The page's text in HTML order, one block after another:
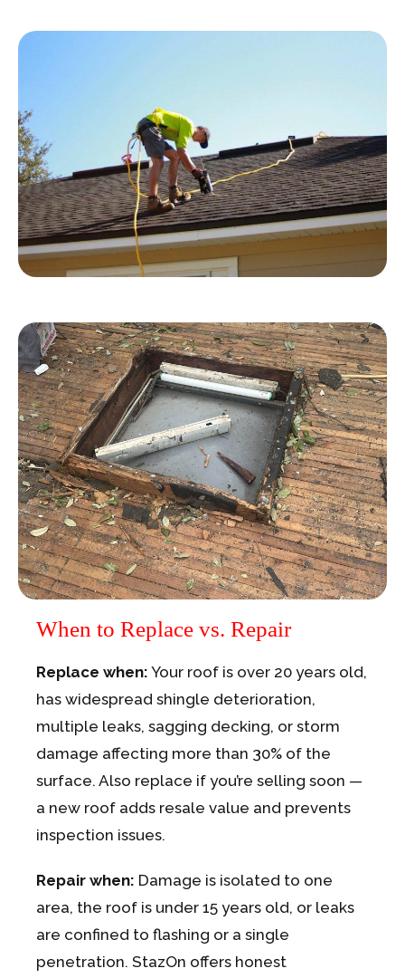
When to Replace vs. Repair
Replace when: Your roof is over 20 years old,
has widespread shingle deterioration,
multiple leaks, sagging decking, or storm
damage affecting more than 30% of the
surface. Also replace if you’re selling soon —
a new roof adds resale value and prevents
inspection issues.
Repair when: Damage is isolated to one
area, the roof is under 15 years old, or leaks
are confined to flashing or a single
penetration. StazOn offers honest